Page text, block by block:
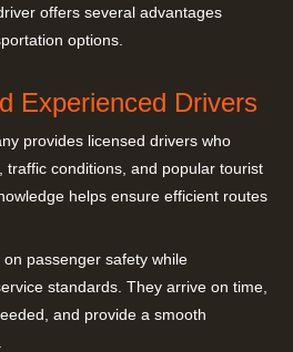
offers several advantages
options.
Experienced Drivers
provides licensed drivers who
traffic conditions, and popular tourist
helps ensure efficient routes
passenger safety while
standards. They arrive on time,
and provide a smooth